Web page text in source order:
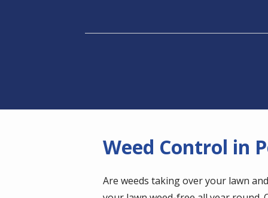
Weed Control in
Are weeds taking over your lawn